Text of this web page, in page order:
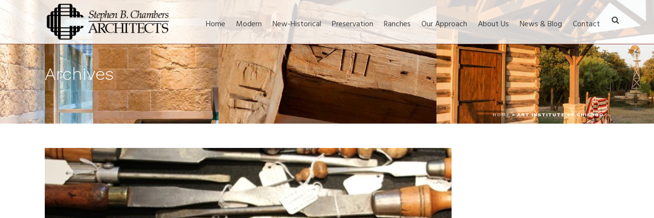
Home Modern New-Historical Preservation Ranches Our Approach About Us News & Blog Contact
Archives
HOME» ART INSTITUTE OF CHICAGO